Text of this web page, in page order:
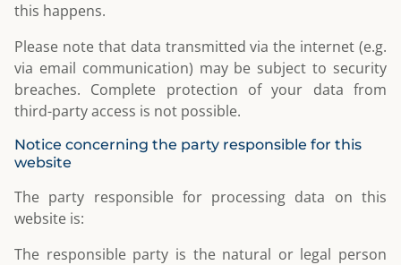
this happens.
Please note that data transmitted via the internet (e.g.
via email communication) may be subject to security
breaches. Complete protection of your data from
third-party access is not possible.
Notice concerning the party responsible for this
website
The party responsible for processing data on this
website is:
The responsible party is the natural or legal person